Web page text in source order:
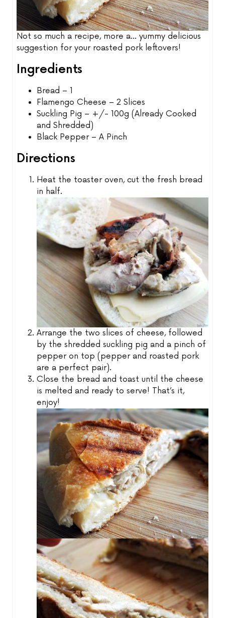
Not so much a recipe, more a... yummy delicious
suggestion for your roasted pork leftovers!
Ingredients
Bread – 1
Flamengo Cheese – 2 Slices
Suckling Pig – +/- 100g (Already Cooked
and Shredded)
Black Pepper – A Pinch
Directions
Heat the toaster oven, cut the fresh bread
in half.
Arrange the two slices of cheese, followed
by the shredded suckling pig and a pinch of
pepper on top (pepper and roasted pork
are a perfect pair).
Close the bread and toast until the cheese
is melted and ready to serve! That’s it,
enjoy!